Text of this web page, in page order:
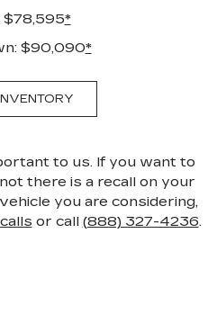
$78,595*
$90,090*
to us. If you want to
there is a recall on your
you are considering,
or call (888) 327-4236.